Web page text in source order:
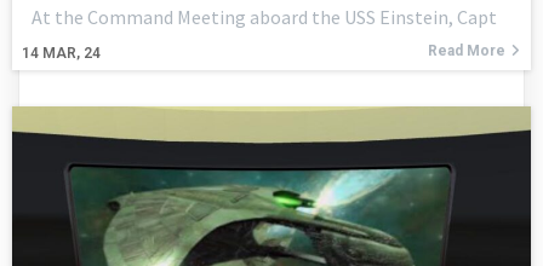
14 MAR, 24
At the Command Meeting aboard the USS Einstein, Capt
Read More